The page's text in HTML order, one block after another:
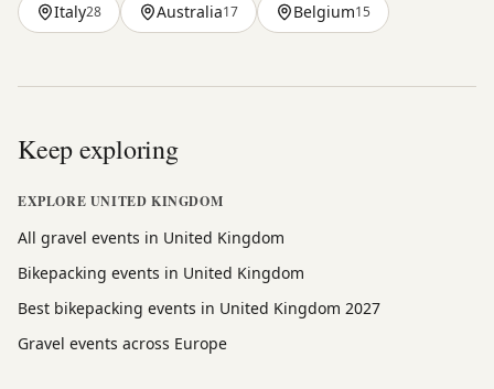
Italy28 Australia17 Belgium15
Keep exploring
EXPLORE UNITED KINGDOM
All gravel events in United Kingdom
Bikepacking events in United Kingdom
Best bikepacking events in United Kingdom 2027
Gravel events across Europe